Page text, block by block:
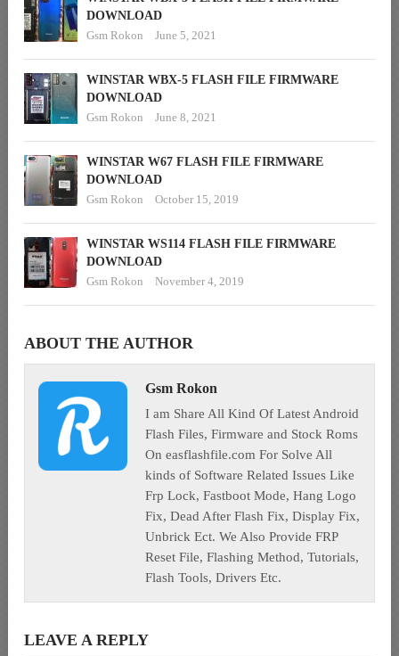
DOWNLOAD
Gsm Rokon
June 5, 2021
WINSTAR WBX-5 FLASH FILE FIRMWARE
DOWNLOAD
Gsm Rokon
June 8, 2021
WINSTAR W67 FLASH FILE FIRMWARE
DOWNLOAD
Gsm Rokon
October 15, 2019
WINSTAR WS114 FLASH FILE FIRMWARE
DOWNLOAD
Gsm Rokon
November 4, 2019
ABOUT THE AUTHOR
Gsm Rokon
I am Share All Kind Of Latest Android
Flash Files, Firmware and Stock Roms
On easflashfile.com For Solve All
kinds of Software Related Issues Like
Frp Lock, Fastboot Mode, Hang Logo
Fix, Dead After Flash Fix, Display Fix,
Unbrick Ect. We Also Provide FRP
Reset File, Flashing Method, Tutorials,
Flash Tools, Drivers Etc.
LEAVE A REPLY